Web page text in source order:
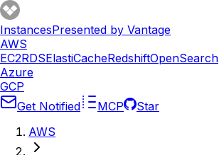
InstancesPresented by Vantage
AWS
EC2RDSElastiCacheRedshiftOpenSearch
Azure
GCP
Get Notified
MCP
Star
AWS